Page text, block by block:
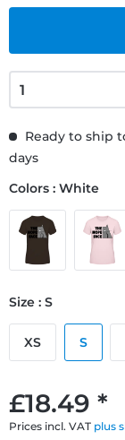
£18.49 *
Prices incl. VAT plus
Ready to ship
days
Colors : White
Size : S
XS S